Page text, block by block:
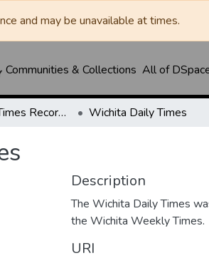
and may be unavailable at times.
Communities & Collections All of
Wichita Falls Times Record News Wichita Daily Times
Description
The Wichita Daily Times
the Wichita Weekly Times.
URI